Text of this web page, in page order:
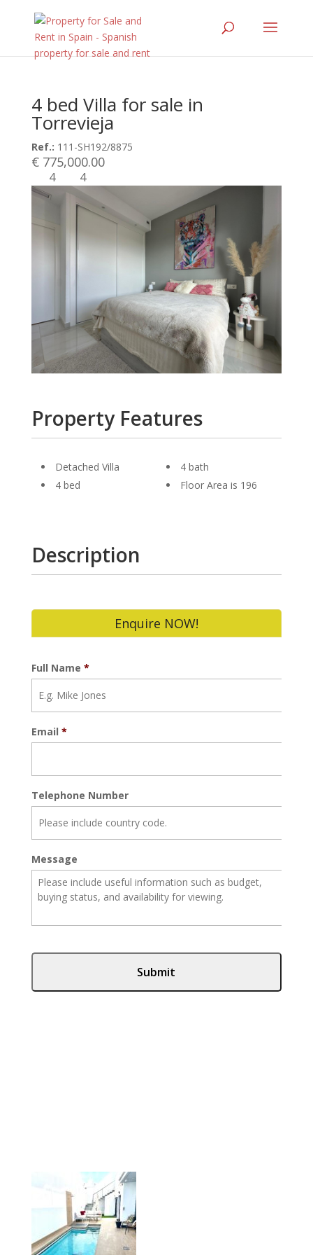
4 bed Villa for sale in
Torrevieja
Ref.: 111-SH192/8875
€ 775,000.00
4 4
Property Features
Detached Villa
4 bed
4 bath
Floor Area is 196
Description
Enquire NOW!
Full Name *
Email *
Telephone Number
Message